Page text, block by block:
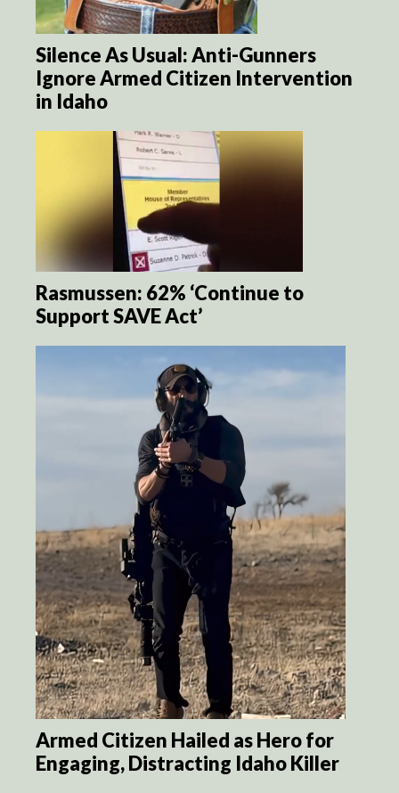
Silence As Usual: Anti-Gunners
Ignore Armed Citizen Intervention
in Idaho
Rasmussen: 62% ‘Continue to
Support SAVE Act’
Armed Citizen Hailed as Hero for
Engaging, Distracting Idaho Killer